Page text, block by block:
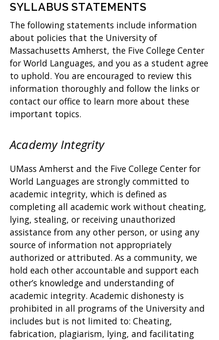
SYLLABUS STATEMENTS
The following statements include information
about policies that the University of
Massachusetts Amherst, the Five College Center
for World Languages, and you as a student agree
to uphold. You are encouraged to review this
information thoroughly and follow the links or
contact our office to learn more about these
important topics.
Academy Integrity
UMass Amherst and the Five College Center for
World Languages are strongly committed to
academic integrity, which is defined as
completing all academic work without cheating,
lying, stealing, or receiving unauthorized
assistance from any other person, or using any
source of information not appropriately
authorized or attributed. As a community, we
hold each other accountable and support each
other’s knowledge and understanding of
academic integrity. Academic dishonesty is
prohibited in all programs of the University and
includes but is not limited to: Cheating,
fabrication, plagiarism, lying, and facilitating